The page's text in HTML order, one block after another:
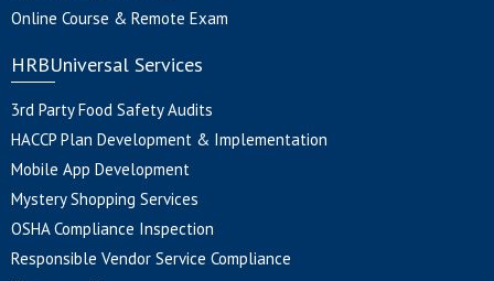
Online Course & Remote Exam
HRBUniversal Services
3rd Party Food Safety Audits
HACCP Plan Development & Implementation
Mobile App Development
Mystery Shopping Services
OSHA Compliance Inspection
Responsible Vendor Service Compliance